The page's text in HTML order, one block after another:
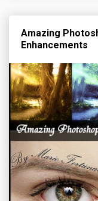
Amazing
Enhancements